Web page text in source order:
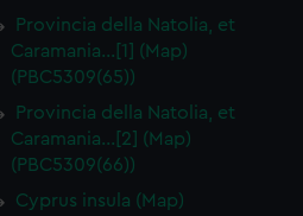
Provincia della Natolia, et
Caramania…[1] (Map)
(PBC5309(65))
Provincia della Natolia, et
Caramania…[2] (Map)
(PBC5309(66))
Cyprus insula (Map)